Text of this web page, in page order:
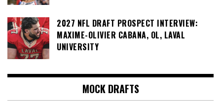
2027 NFL DRAFT PROSPECT INTERVIEW:
MAXIME-OLIVIER CABANA, OL, LAVAL
UNIVERSITY
MOCK DRAFTS